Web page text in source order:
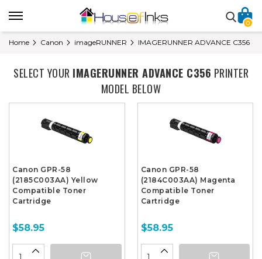
0
Home Canon imageRUNNER IMAGERUNNER ADVANCE C356
SELECT YOUR IMAGERUNNER ADVANCE C356 PRINTER
MODEL BELOW
Canon GPR-58
(2185C003AA) Yellow
Compatible Toner
Cartridge
$58.95
Canon GPR-58
(2184C003AA) Magenta
Compatible Toner
Cartridge
$58.95